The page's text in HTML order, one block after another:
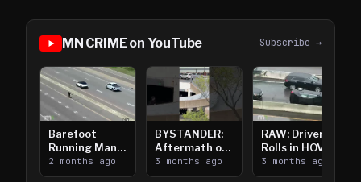
MN CRIME on YouTube Subscribe →
Barefoot
Running Man
Takes on I-
394
2 months ago
BYSTANDER:
Aftermath of
Downtown
Saint Paul
3 months ago
RAW: Driver
Rolls in HOV
Lanes near I-
394
3 months ago